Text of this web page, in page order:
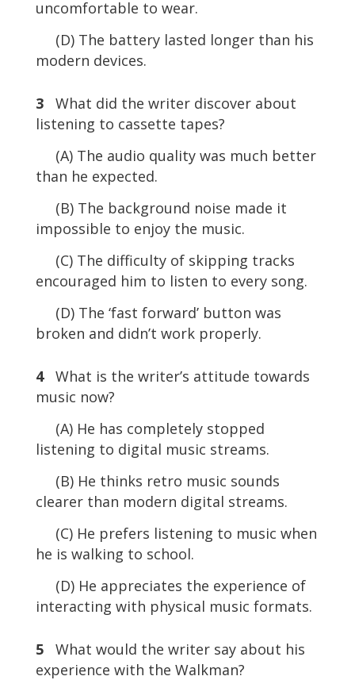
uncomfortable to wear.
(D) The battery lasted longer than his
modern devices.
3What did the writer discover about
listening to cassette tapes?
(A) The audio quality was much better
than he expected.
(B) The background noise made it
impossible to enjoy the music.
(C) The difficulty of skipping tracks
encouraged him to listen to every song.
(D) The ‘fast forward’ button was
broken and didn’t work properly.
4What is the writer’s attitude towards
music now?
(A) He has completely stopped
listening to digital music streams.
(B) He thinks retro music sounds
clearer than modern digital streams.
(C) He prefers listening to music when
he is walking to school.
(D) He appreciates the experience of
interacting with physical music formats.
5What would the writer say about his
experience with the Walkman?